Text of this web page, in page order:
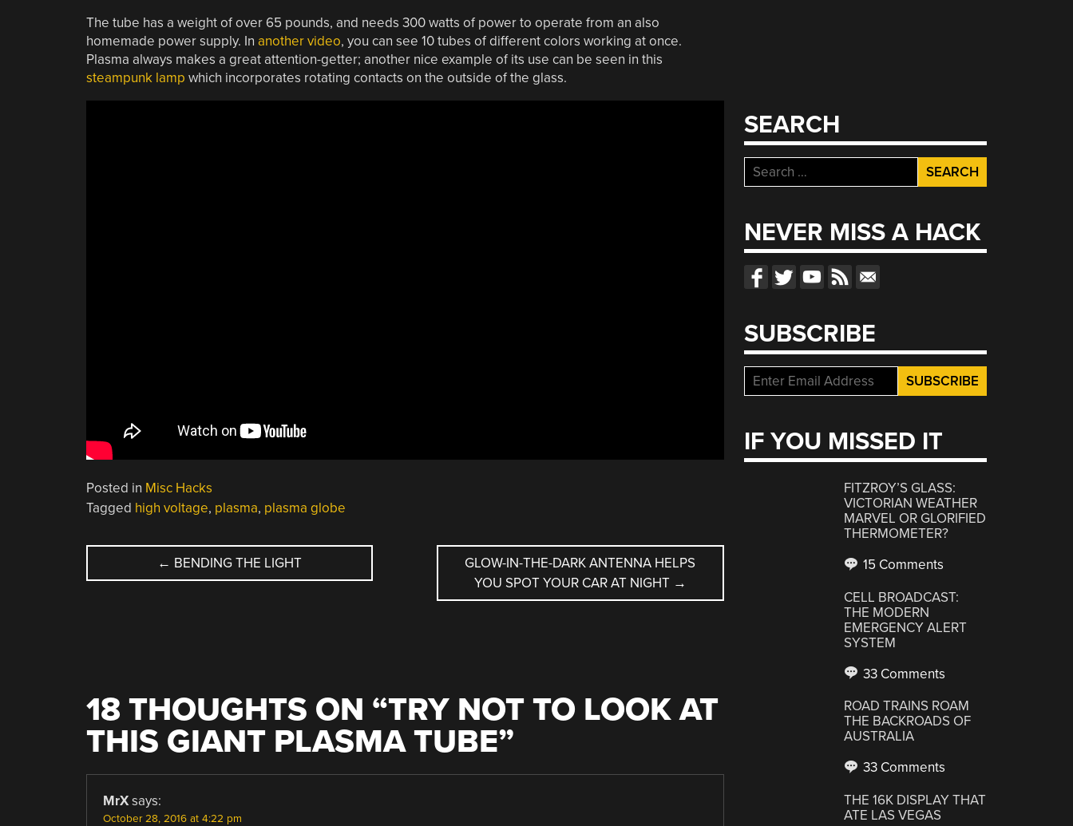
The tube has a weight of over 65 pounds, and needs 300 watts of power to operate from an also
homemade power supply. In another video, you can see 10 tubes of different colors working at once.
Plasma always makes a great attention-getter; another nice example of its use can be seen in this
steampunk lamp which incorporates rotating contacts on the outside of the glass.
Posted in Misc Hacks
Tagged high voltage, plasma, plasma globe
POST
← BENDING THE LIGHT
GLOW-IN-THE-DARK ANTENNA HELPS
YOU SPOT YOUR CAR AT NIGHT →
18 THOUGHTS ON “TRY NOT TO LOOK AT
THIS GIANT PLASMA TUBE”
MrX says:
October 28, 2016 at 4:22 pm
SEARCH
Search
for:
NEVER MISS A HACK
SUBSCRIBE
IF YOU MISSED IT
FITZROY’S GLASS:
VICTORIAN WEATHER
MARVEL OR GLORIFIED
THERMOMETER?
15 Comments
CELL BROADCAST:
THE MODERN
EMERGENCY ALERT
SYSTEM
33 Comments
ROAD TRAINS ROAM
THE BACKROADS OF
AUSTRALIA
33 Comments
THE 16K DISPLAY THAT
ATE LAS VEGAS